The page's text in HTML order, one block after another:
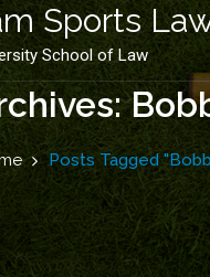
Sports
School of Law
Posts Tagged